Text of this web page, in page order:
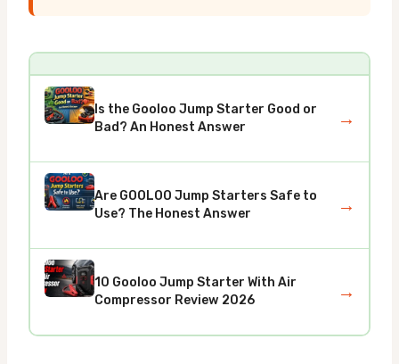
Is the Gooloo Jump Starter Good or
Bad? An Honest Answer
→
Are GOOLOO Jump Starters Safe to
Use? The Honest Answer
→
10 Gooloo Jump Starter With Air
Compressor Review 2026
→